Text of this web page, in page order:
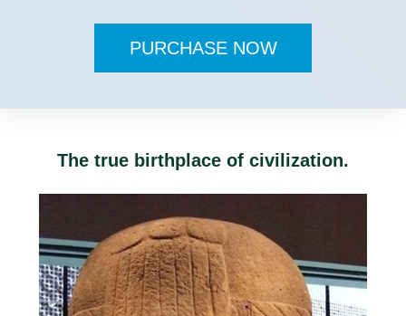
PURCHASE NOW
The true birthplace of civilization.